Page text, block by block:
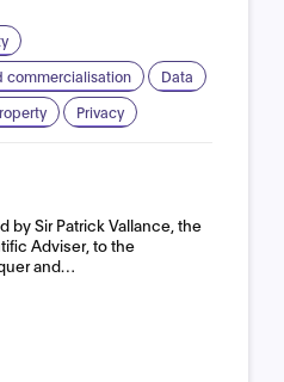
commercialisation
Data
Privacy
by Sir Patrick Vallance, the
Adviser, to the
and…